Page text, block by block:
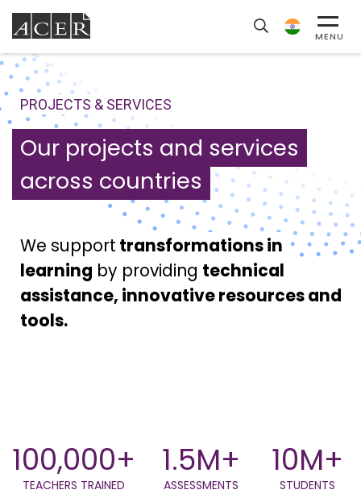
MENU
PROJECTS & SERVICES
Our projects and services
across countries
We support transformations in
learning by providing technical
assistance, innovative resources and
tools.
100,000+
TEACHERS TRAINED
1.5M+
ASSESSMENTS
10M+
STUDENTS